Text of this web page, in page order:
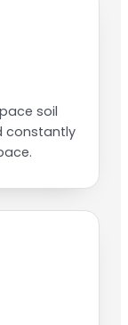
soil
constantly